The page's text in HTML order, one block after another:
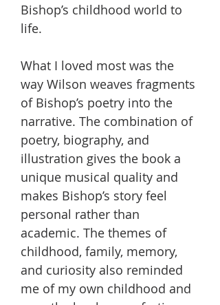
Bishop’s childhood world to
life.
What I loved most was the
way Wilson weaves fragments
of Bishop’s poetry into the
narrative. The combination of
poetry, biography, and
illustration gives the book a
unique musical quality and
makes Bishop’s story feel
personal rather than
academic. The themes of
childhood, family, memory,
and curiosity also reminded
me of my own childhood and